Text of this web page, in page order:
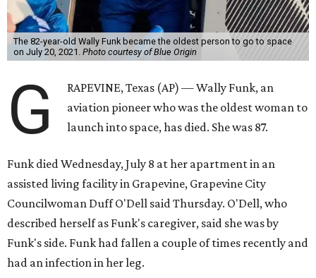
The 82-year-old Wally Funk became the oldest person to go to space
on July 20, 2021. Photo courtesy of Blue Origin
G
RAPEVINE, Texas (AP) — Wally Funk, an
aviation pioneer who was the oldest woman to
launch into space, has died. She was 87.
Funk died Wednesday, July 8 at her apartment in an
assisted living facility in Grapevine, Grapevine City
Councilwoman Duff O'Dell said Thursday. O'Dell, who
described herself as Funk's caregiver, said she was by
Funk's side. Funk had fallen a couple of times recently and
had an infection in her leg.